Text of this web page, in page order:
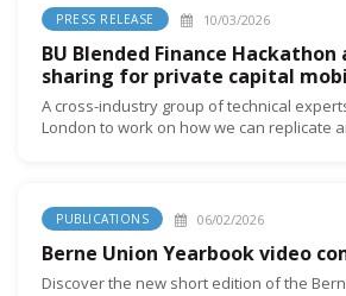
PRESS RELEASE 10/03/2026
BU Blended Finance Hackathon
sharing for private capital
A cross-industry group of technical
London to work on how we can replicate
PUBLICATIONS 06/02/2026
Berne Union Yearbook video
Discover the new short edition of the